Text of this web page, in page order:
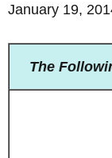
January 19,
The